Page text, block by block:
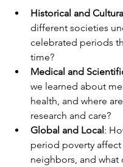
Historical and
different societies
celebrated periods
time?
Medical and
we learned about
health, and where
research and care?
Global and Local:
period poverty
neighbors, and what